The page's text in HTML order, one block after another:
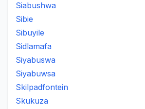
Siabushwa
Sibie
Sibuyile
Sidlamafa
Siyabuswa
Siyabuwsa
Skilpadfontein
Skukuza